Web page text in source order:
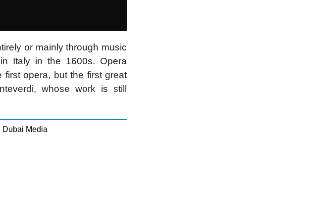
or mainly through music
Italy in the 1600s. Opera
opera, but the first great
whose work is still
Media